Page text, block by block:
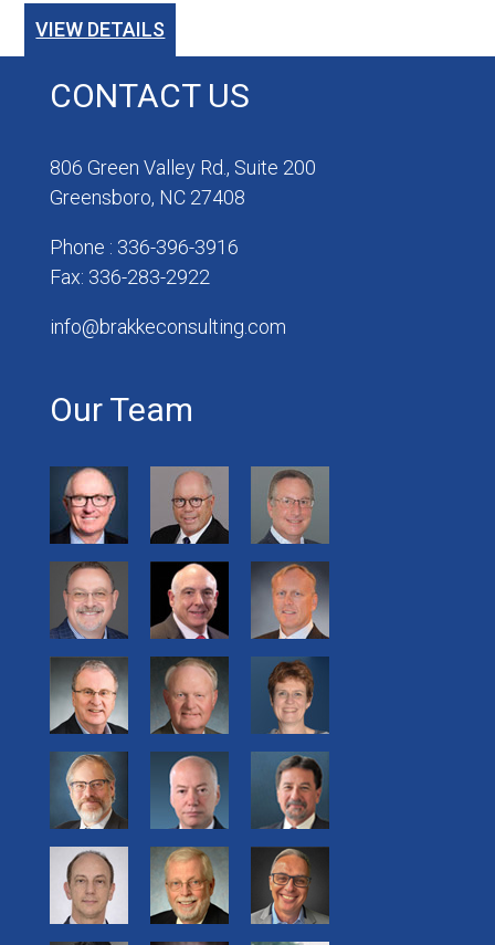
VIEW DETAILS
CONTACT US
806 Green Valley Rd., Suite 200
Greensboro, NC 27408
Phone : 336-396-3916
Fax: 336-283-2922
info@brakkeconsulting.com
Our Team